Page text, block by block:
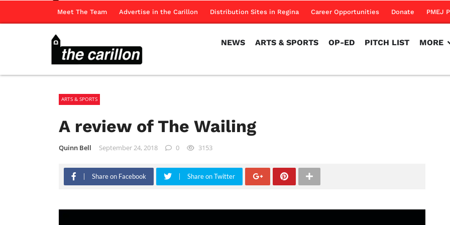
Meet The Team Advertise in the Carillon Distribution Sites in Regina Career Opportunities Donate PMEJ
NEWS ARTS & SPORTS OP-ED PITCH LIST MORE
ARTS & SPORTS
A review of The Wailing
Quinn Bell September 24, 2018 0 3153
Share on Facebook Share on Twitter